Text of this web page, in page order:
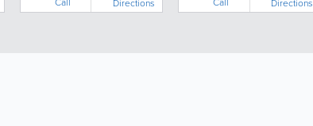
Directions Directions